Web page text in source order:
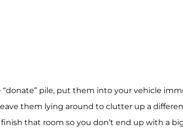
pile, put them into your vehicle
them lying around to clutter up a
that room so you don’t end up with a